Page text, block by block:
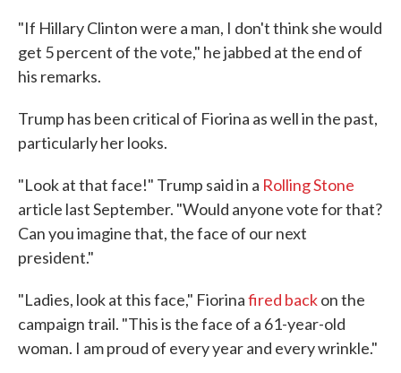
"If Hillary Clinton were a man, I don't think she would
get 5 percent of the vote," he jabbed at the end of
his remarks.
Trump has been critical of Fiorina as well in the past,
particularly her looks.
"Look at that face!" Trump said in a Rolling Stone
article last September. "Would anyone vote for that?
Can you imagine that, the face of our next
president."
"Ladies, look at this face," Fiorinafired backon the
campaign trail. "This is the face of a 61-year-old
woman. I am proud of every year and every wrinkle."